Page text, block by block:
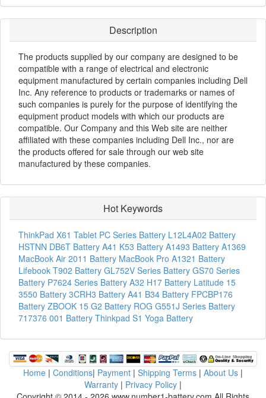
Description
The products supplied by our company are designed to be
compatible with a range of electrical and electronic
equipment manufactured by certain companies including Dell
Inc. Any reference to products or trademarks or names of
such companies is purely for the purpose of identifying the
equipment product models with which our products are
compatible. Our Company and this Web site are neither
affiliated with these companies including Dell Inc., nor are
the products offered for sale through our web site
manufactured by these companies.
Hot Keywords
ThinkPad X61 Tablet PC Series Battery L12L4A02 Battery
HSTNN DB6T Battery A41 K53 Battery A1493 Battery A1369
MacBook Air 2011 Battery MacBook Pro A1321 Battery
Lifebook T902 Battery GL752V Series Battery GS70 Series
Battery P7624 Series Battery A32 H17 Battery Latitude 15
3550 Battery 3CRH3 Battery A41 B34 Battery FPCBP176
Battery ZBOOK 15 G2 Battery ROG G551J Series Battery
717376 001 Battery Thinkpad S1 Yoga Battery
Home | Conditions| Payment | Shipping Terms | About Us |
Warranty | Privacy Policy |